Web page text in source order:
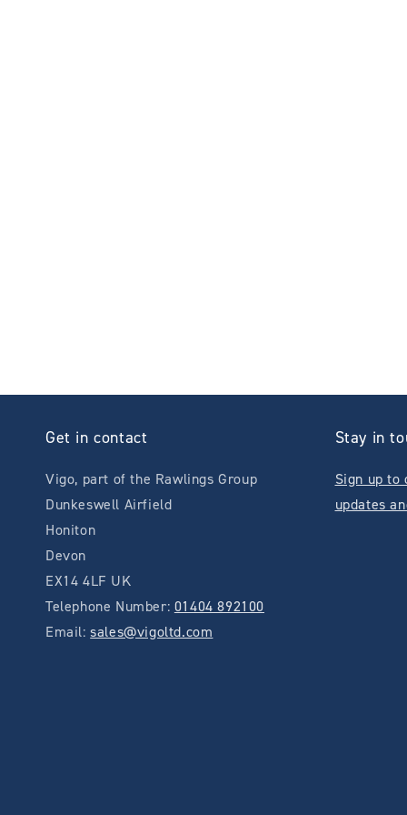
Get in contact
Vigo, part of the Rawlings Group
Dunkeswell Airfield
Honiton
Devon
EX14 4LF UK
Telephone Number: 01404 892100
Email:sales@vigoltd.com
Stay in
Sign up to
updates